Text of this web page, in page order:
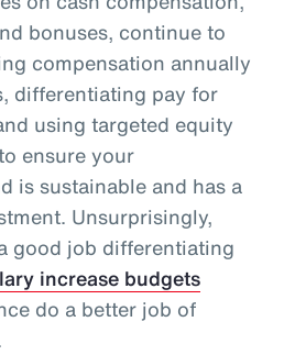
bonuses, continue to
compensation annually
differentiating pay for
using targeted equity
ensure your
is sustainable and has a
Unsurprisingly,
good job differentiating
increase budgets
do a better job of